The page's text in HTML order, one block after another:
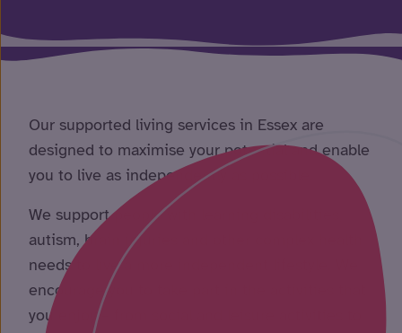
Our supported living services in Essex are
designed to maximise your potential and enable
you to live as independently as possible.
We support people with learning disabilities,
autism, brain injuries and other complex health
needs to live a more independent lifestyle. We
encourage you to take part in the activities that
you enjoy – from social and leisure activities to